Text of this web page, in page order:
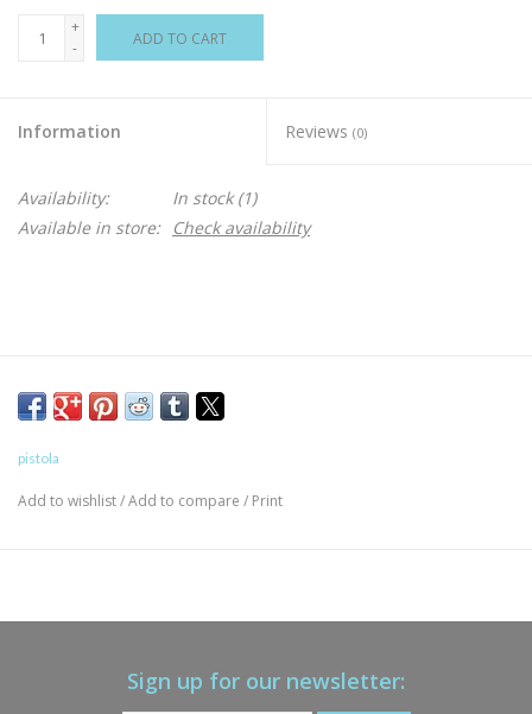
+
-
ADD TO CART
Information Reviews (0)
Availability: In stock(1)
Available in store:
Check availability
pistola
Add to wishlist/Add to compare / Print
Sign up for our newsletter: